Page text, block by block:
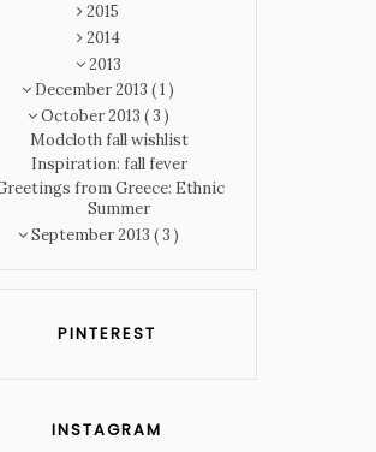
2015
2014
2013
December 2013 ( 1 )
October 2013 ( 3 )
Modcloth fall wishlist
Inspiration: fall fever
from Greece: Ethnic
Summer
September 2013 ( 3 )
PINTEREST
INSTAGRAM